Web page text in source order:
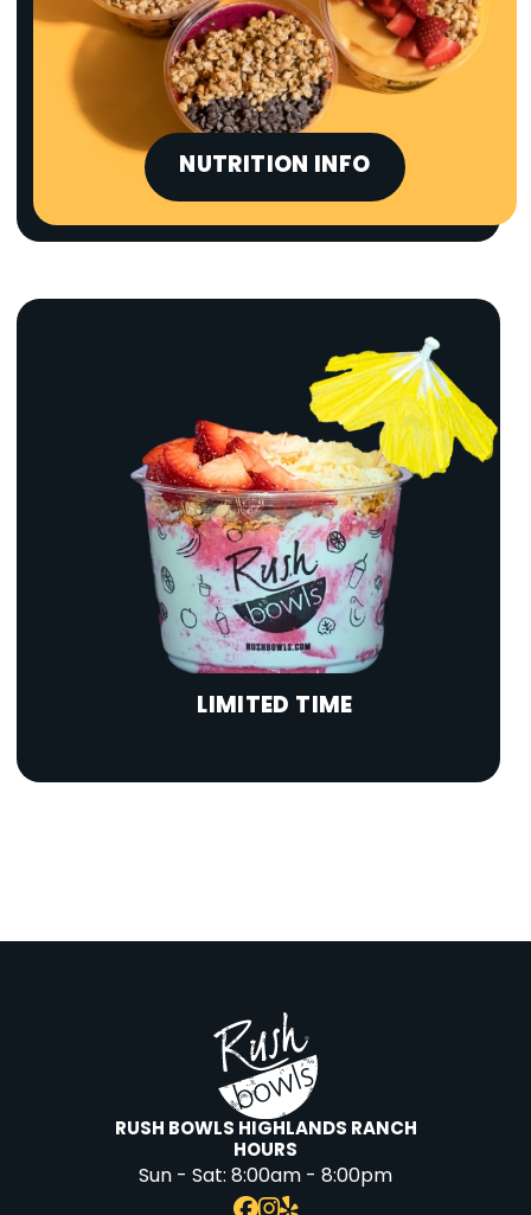
NUTRITION INFO
LIMITED TIME
RUSH BOWLS HIGHLANDS RANCH
HOURS
Sun - Sat:8:00am - 8:00pm